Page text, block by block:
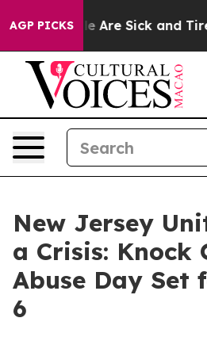
AGP PICKS
“People Are Sick and Tired
New Jersey
a Crisis: Knock
Abuse Day Set
6